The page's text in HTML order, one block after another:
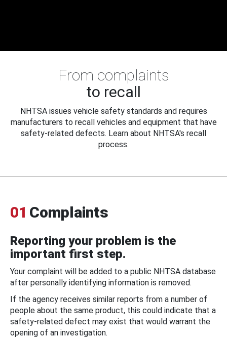
From complaints
to recall
NHTSA issues vehicle safety standards and requires
manufacturers to recall vehicles and equipment that have
safety-related defects. Learn about NHTSA's recall
process.
01 Complaints
Reporting your problem is the
important first step.
Your complaint will be added to a public NHTSA database
after personally identifying information is removed.
If the agency receives similar reports from a number of
people about the same product, this could indicate that a
safety-related defect may exist that would warrant the
opening of an investigation.